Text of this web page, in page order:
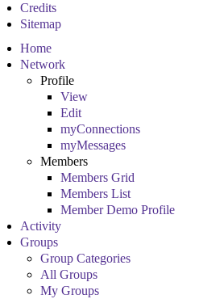
Credits
Sitemap
Home
Network
Profile
View
Edit
myConnections
myMessages
Members
Members Grid
Members List
Member Demo Profile
Activity
Groups
Group Categories
All Groups
My Groups